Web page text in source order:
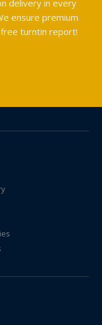
delivery in every
ensure premium
turntin report!